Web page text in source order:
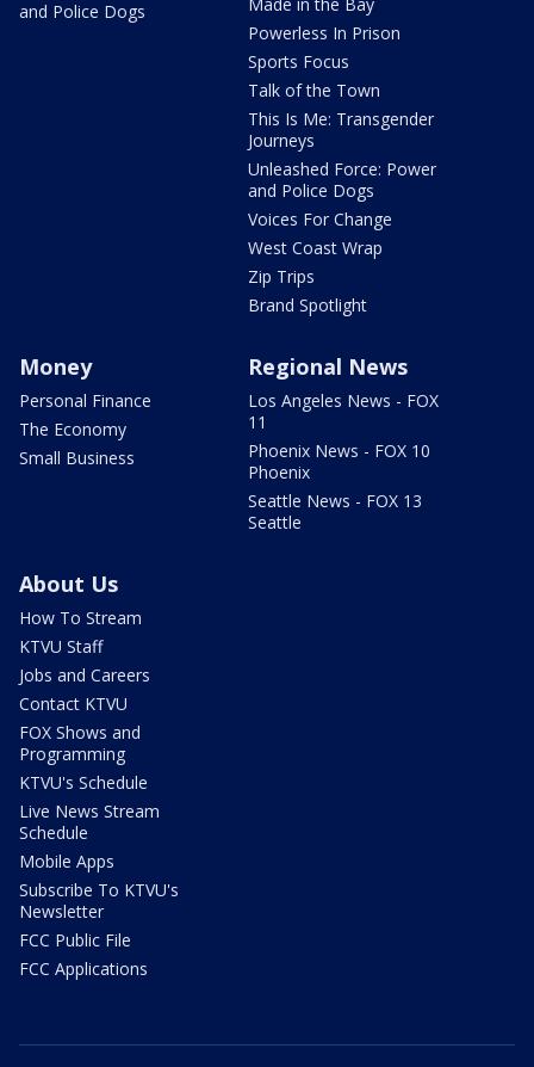
and Police Dogs
Powerless In Prison
Sports Focus
Talk of the Town
This Is Me: Transgender
Journeys
Unleashed Force: Power
and Police Dogs
Voices For Change
West Coast Wrap
Zip Trips
Brand Spotlight
Money
Personal Finance
The Economy
Small Business
Regional News
Los Angeles News - FOX
11
Phoenix News - FOX 10
Phoenix
Seattle News - FOX 13
Seattle
About Us
How To Stream
KTVU Staff
Jobs and Careers
Contact KTVU
FOX Shows and
Programming
KTVU's Schedule
Live News Stream
Schedule
Mobile Apps
Subscribe To KTVU's
Newsletter
FCC Public File
FCC Applications